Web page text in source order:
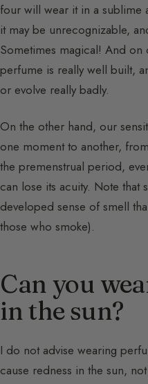
four will wear it in a sublime
it may be unrecognizable,
Sometimes magical! And
perfume is really well built,
or evolve really badly.
On the other hand, our
one moment to another,
the premenstrual period,
can lose its acuity. Note that
developed sense of smell
those who smoke).
Can you
in the sun?
I do not advise wearing
cause redness in the sun,